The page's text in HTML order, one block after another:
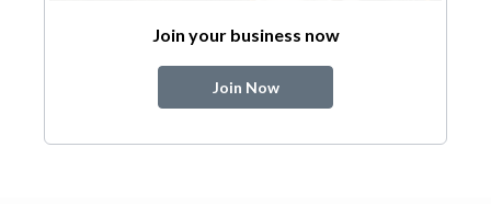
Join your business now
Join Now